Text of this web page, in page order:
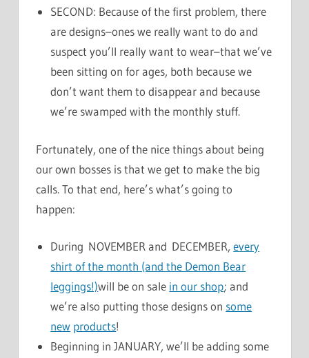
SECOND: Because of the first problem, there
are designs–ones we really want to do and
suspect you’ll really want to wear–that we’ve
been sitting on for ages, both because we
don’t want them to disappear and because
we’re swamped with the monthly stuff.
Fortunately, one of the nice things about being
our own bosses is that we get to make the big
calls. To that end, here’s what’s going to
happen:
During NOVEMBER and DECEMBER,every
shirt of the month (and the Demon Bear
leggings!)will be on sale in our shop; and
we’re also putting those designs on some
new products!
Beginning in JANUARY, we’ll be adding some